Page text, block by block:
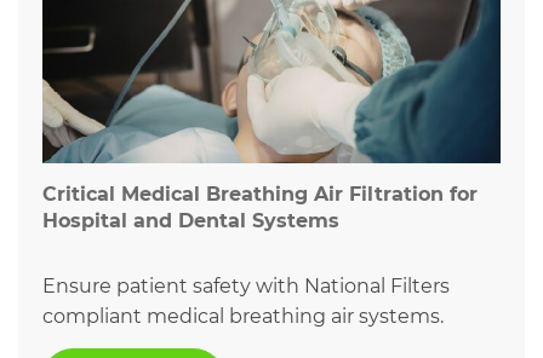
Critical Medical Breathing Air Filtration for
Hospital and Dental Systems
Ensure patient safety with National Filters
compliant medical breathing air systems.